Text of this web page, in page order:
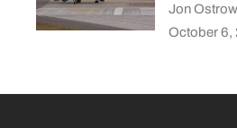
Jon
October 6,